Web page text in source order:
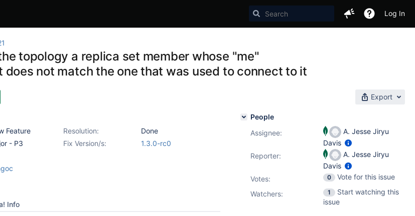
Log In
topology a replica set member whose "me"
does not match the one that was used to connect to it
Export
Feature Resolution:
Done
- P3 Fix Version/s:
1.3.0-rc0
Info
People
Assignee:
A. Jesse Jiryu
Davis
Reporter:
A. Jesse Jiryu
Davis
Votes: 0
Vote for this issue
Watchers:
1
Start watching this
issue